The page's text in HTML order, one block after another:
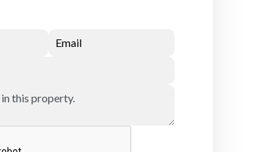
Email